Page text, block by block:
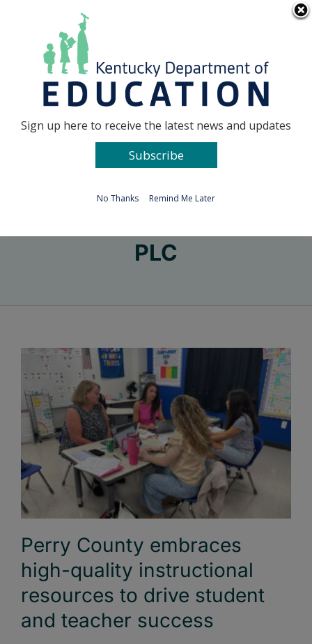
Go to...
PLC
Perry County embraces
high-quality instructional
resources to drive student
and teacher success
Sign up here to receive the latest news and updates
Subscribe
No Thanks Remind Me Later